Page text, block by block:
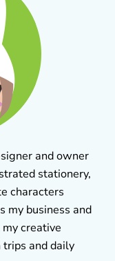
and owner
stationery,
characters
my business and
creative
trips and daily